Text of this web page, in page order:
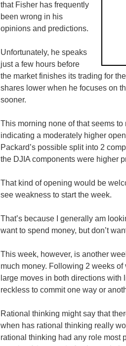
that Fisher has frequently
been wrong in his
opinions and predictions.
Unfortunately, he speaks
just a few hours before
the market finishes its trading for
shares lower when he focuses on
sooner.
This morning none of that seems
indicating a moderately higher
Packard’s possible split into 2
the DJIA components were higher
That kind of opening would be
see weakness to start the week.
That’s because I generally am
want to spend money, but don’t
This week, however, is another
much money. Following 2 weeks
large moves in both directions
reckless to commit one way or
Rational thinking might say that
when has rational thinking really
rational thinking had any role most